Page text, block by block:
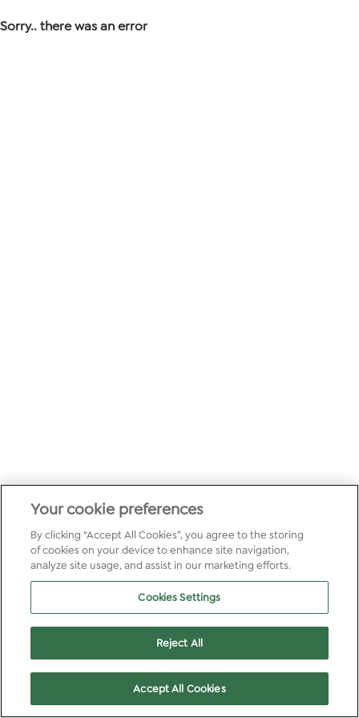
Sorry.. there was an error
Your cookie preferences
By clicking “Accept All Cookies”, you agree to the storing
of cookies on your device to enhance site navigation,
analyze site usage, and assist in our marketing efforts.
Cookies Settings
Reject All
Accept All Cookies